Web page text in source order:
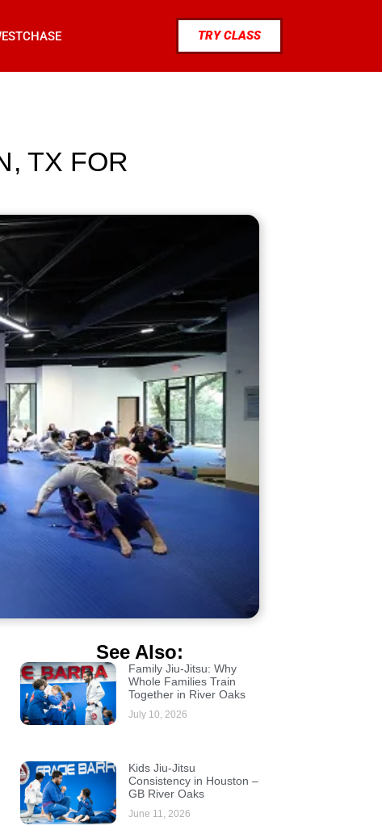
TRY CLASS
TX FOR
See Also:
Family Jiu-Jitsu: Why
Whole Families Train
Together in River Oaks
July 10, 2026
Kids Jiu-Jitsu
Consistency in Houston –
GB River Oaks
June 11, 2026